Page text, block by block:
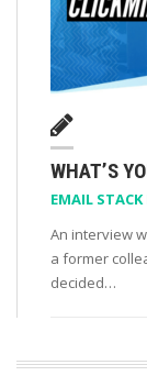
WHAT’S
EMAIL STACK
An interview
a former
decided…